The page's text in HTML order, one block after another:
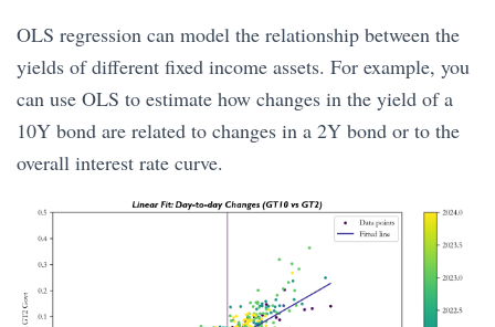
OLS regression can model the relationship between the
yields of different fixed income assets. For example, you
can use OLS to estimate how changes in the yield of a
10Y bond are related to changes in a 2Y bond or to the
overall interest rate curve.